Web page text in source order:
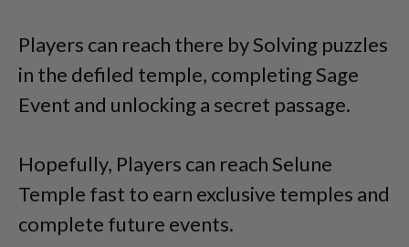
Players can reach there by Solving puzzles
in the defiled temple, completing Sage
Event and unlocking a secret passage.
Hopefully, Players can reach Selune
Temple fast to earn exclusive temples and
complete future events.